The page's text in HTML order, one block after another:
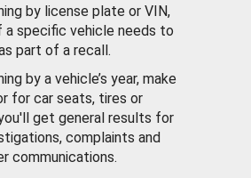
by license plate or VIN,
a specific vehicle needs to
part of a recall.
by a vehicle’s year, make
for car seats, tires or
get general results for
complaints and
communications.